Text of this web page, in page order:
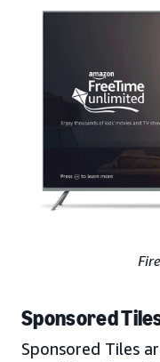
Sponsored
Sponsored Tiles